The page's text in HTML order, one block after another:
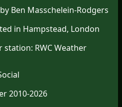
Ben Masschelein-Rodgers
in Hampstead, London
station: RWC Weather
2010-2026